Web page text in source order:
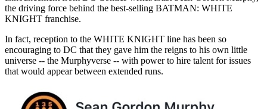
the driving force behind the best-selling BATMAN: WHITE
KNIGHT franchise.
In fact, reception to the WHITE KNIGHT line has been so
encouraging to DC that they gave him the reigns to his own little
universe -- the Murphyverse -- with power to hire talent for issues
that would appear between extended runs.